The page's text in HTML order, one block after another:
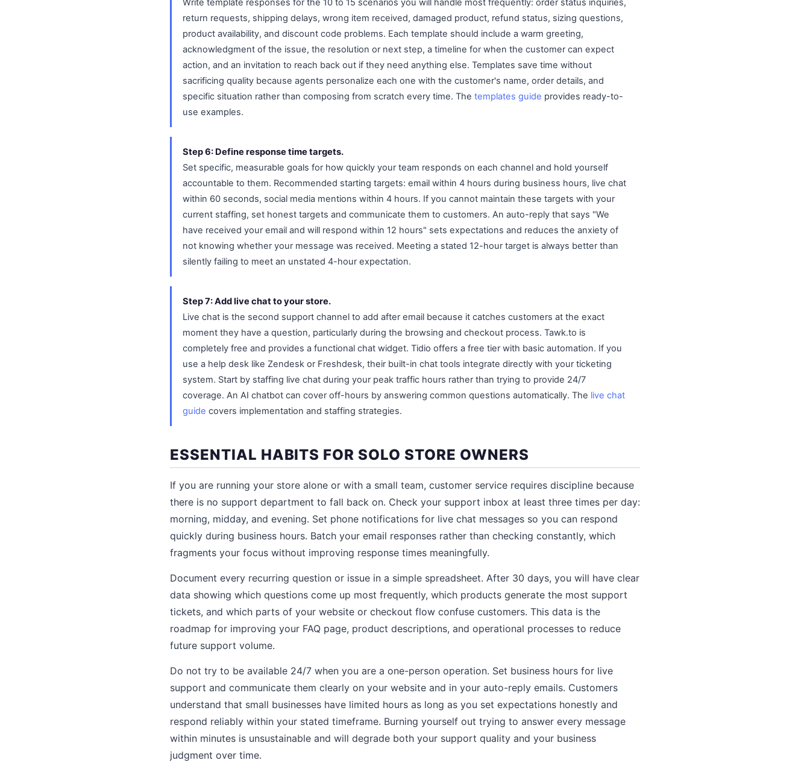
Write template responses for the 10 to 15 scenarios you will handle most frequently: order status inquiries,
return requests, shipping delays, wrong item received, damaged product, refund status, sizing questions,
product availability, and discount code problems. Each template should include a warm greeting,
acknowledgment of the issue, the resolution or next step, a timeline for when the customer can expect
action, and an invitation to reach back out if they need anything else. Templates save time without
sacrificing quality because agents personalize each one with the customer's name, order details, and
specific situation rather than composing from scratch every time. The templates guide provides ready-to-
use examples.
Step 6: Define response time targets.
Set specific, measurable goals for how quickly your team responds on each channel and hold yourself
accountable to them. Recommended starting targets: email within 4 hours during business hours, live chat
within 60 seconds, social media mentions within 4 hours. If you cannot maintain these targets with your
current staffing, set honest targets and communicate them to customers. An auto-reply that says "We
have received your email and will respond within 12 hours" sets expectations and reduces the anxiety of
not knowing whether your message was received. Meeting a stated 12-hour target is always better than
silently failing to meet an unstated 4-hour expectation.
Step 7: Add live chat to your store.
Live chat is the second support channel to add after email because it catches customers at the exact
moment they have a question, particularly during the browsing and checkout process. Tawk.to is
completely free and provides a functional chat widget. Tidio offers a free tier with basic automation. If you
use a help desk like Zendesk or Freshdesk, their built-in chat tools integrate directly with your ticketing
system. Start by staffing live chat during your peak traffic hours rather than trying to provide 24/7
coverage. An AI chatbot can cover off-hours by answering common questions automatically. The live chat
guide covers implementation and staffing strategies.
ESSENTIAL HABITS FOR SOLO STORE OWNERS
If you are running your store alone or with a small team, customer service requires discipline because
there is no support department to fall back on. Check your support inbox at least three times per day:
morning, midday, and evening. Set phone notifications for live chat messages so you can respond
quickly during business hours. Batch your email responses rather than checking constantly, which
fragments your focus without improving response times meaningfully.
Document every recurring question or issue in a simple spreadsheet. After 30 days, you will have clear
data showing which questions come up most frequently, which products generate the most support
tickets, and which parts of your website or checkout flow confuse customers. This data is the
roadmap for improving your FAQ page, product descriptions, and operational processes to reduce
future support volume.
Do not try to be available 24/7 when you are a one-person operation. Set business hours for live
support and communicate them clearly on your website and in your auto-reply emails. Customers
understand that small businesses have limited hours as long as you set expectations honestly and
respond reliably within your stated timeframe. Burning yourself out trying to answer every message
within minutes is unsustainable and will degrade both your support quality and your business
judgment over time.